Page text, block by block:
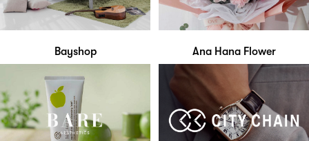
Bayshop Ana Hana Flower